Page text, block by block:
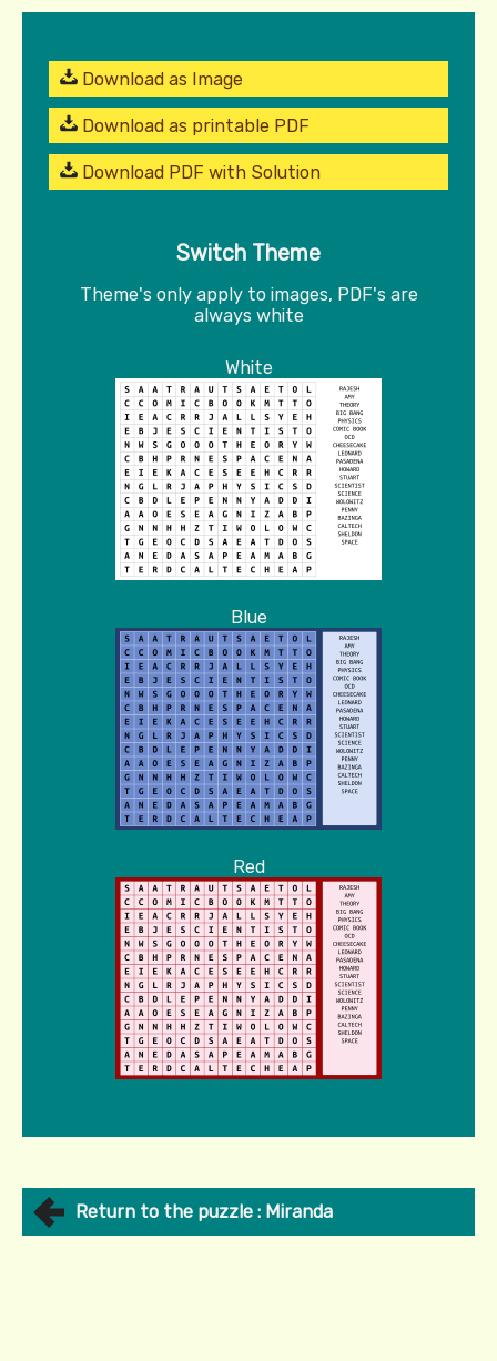
Download as Image
Download as printable PDF
Download PDF with Solution
Switch Theme
Theme's only apply to images, PDF's are
always white
White
Blue
Red
Return to the puzzle : Miranda